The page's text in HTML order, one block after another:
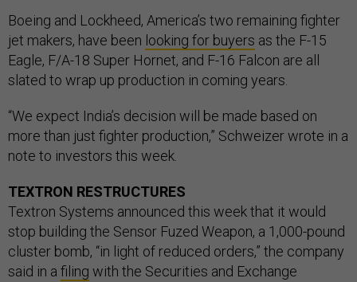
Boeing and Lockheed, America’s two remaining fighter
jet makers, have been looking for buyers as the F-15
Eagle, F/A-18 Super Hornet, and F-16 Falcon are all
slated to wrap up production in coming years.
“We expect India’s decision will be made based on
more than just fighter production,” Schweizer wrote in a
note to investors this week.
TEXTRON RESTRUCTURES
Textron Systems announced this week that it would
stop building the Sensor Fuzed Weapon, a 1,000-pound
cluster bomb, “in light of reduced orders,” the company
said in a filing with the Securities and Exchange